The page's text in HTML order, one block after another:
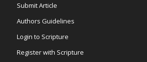
Submit Article
Authors Guidelines
Login to Scripture
Register with Scripture